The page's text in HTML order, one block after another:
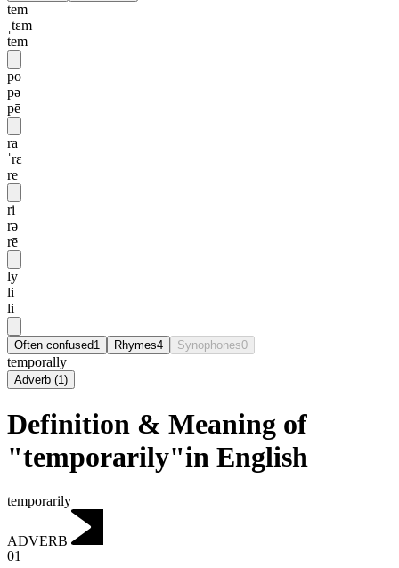
tem
ˌtɛm
tem
po
pə
pē
ra
ˈrɛ
re
ri
rə
rē
ly
li
li
Often confused1 Rhymes4 Synophones0
temporally
Adverb (1)
Definition & Meaning of
"temporarily"in English
temporarily
ADVERB
01